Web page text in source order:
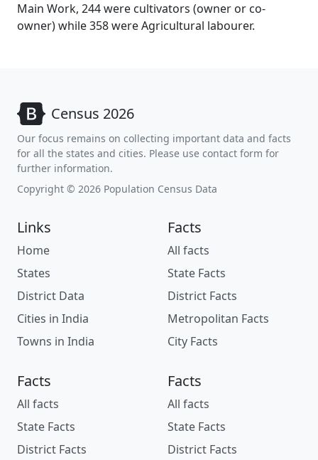
Main Work, 244 were cultivators (owner or co-
owner) while 358 were Agricultural labourer.
Census 2026
Our focus remains on collecting important data and facts
for all the states and cities. Please use contact form for
further information.
Copyright © 2026 Population Census Data
Links
Home
States
District Data
Cities in India
Towns in India
Facts
All facts
State Facts
District Facts
Metropolitan Facts
City Facts
Facts
All facts
State Facts
District Facts
Facts
All facts
State Facts
District Facts